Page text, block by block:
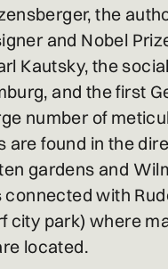
the
and Nobel
Kautsky, the
and the first
number of
are found in the
gardens and
connected with
city park) where
located.